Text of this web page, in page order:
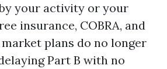
your activity or your
insurance, COBRA, and
plans do no longer
Part B with no